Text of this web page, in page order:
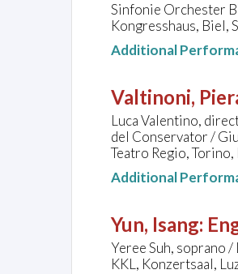
Sinfonie Orchester
Kongresshaus, Biel,
Additional
Valtinoni,
Luca Valentino,
del Conservator /
Teatro Regio, Torino,
Additional
Yun, Isang:
Yeree Suh, soprano
KKL, Konzertsaal,